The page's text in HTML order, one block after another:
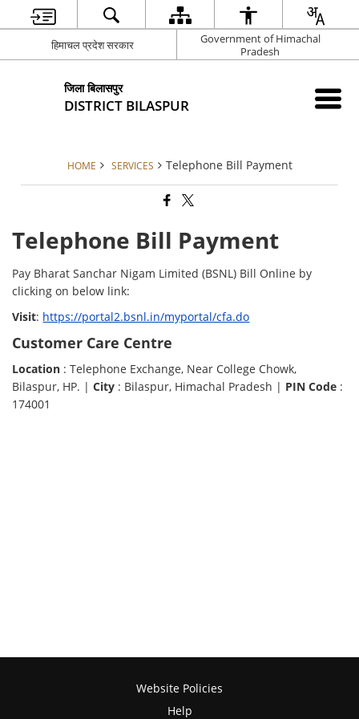
हिमाचल प्रदेश सरकार
Government of Himachal
Pradesh
जिला बिलासपुर
DISTRICT BILASPUR
HOME SERVICES Telephone Bill Payment
Telephone Bill Payment
Pay Bharat Sanchar Nigam Limited (BSNL) Bill Online by
clicking on below link:
Visit: https://portal2.bsnl.in/myportal/cfa.do
Customer Care Centre
Location : Telephone Exchange, Near College Chowk,
Bilaspur, HP. |City : Bilaspur, Himachal Pradesh | PIN Code :
174001
Website Policies
Help